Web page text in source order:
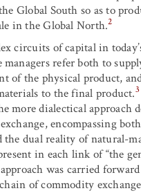
Global South so as to
in the Global North.2
circuits of capital in
managers refer both to
of the physical product,
to the final product.3
more dialectical approach
encompassing
dual reality of natural-
in each link of “the
was carried
of commodity